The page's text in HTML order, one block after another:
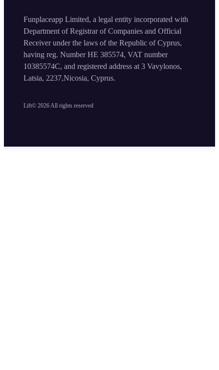
Lift© 2026 All rights reserved
Funplaceapp Limited, a legal entity incorporated with
Department of Registrar of Companies and Official
Receiver under the laws of the Republic of Cyprus,
having reg. Number HE 385574, VAT number
10385574C, and registered address at 3 Vavylonos,
Latsia, 2237,Nicosia, Cyprus.